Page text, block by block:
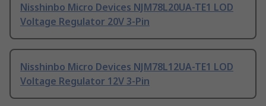
Nisshinbo Micro Devices NJM78L20UA-TE1 LOD
Voltage Regulator 20V 3-Pin
Nisshinbo Micro Devices NJM78L12UA-TE1 LOD
Voltage Regulator 12V 3-Pin